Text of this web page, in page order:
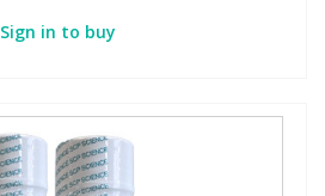
Sign in to buy